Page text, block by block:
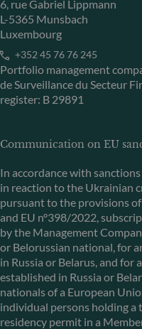
6, rue Gabriel Lippmann
L-5365 Munsbach
Luxembourg
+352 45 76 76 245
Portfolio management
de Surveillance du Secteur
register: B 29891
Communication on EU
In accordance with
in reaction to the Ukrainian
pursuant to the provisions
and EU n°398/2022,
by the Management
or Belorussian national, for
in Russia or Belarus, and
established in Russia or
nationals of a European
individual persons holding
residency permit in a